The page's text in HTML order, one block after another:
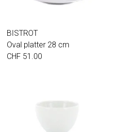
BISTROT
Oval platter 28 cm
CHF 51.00